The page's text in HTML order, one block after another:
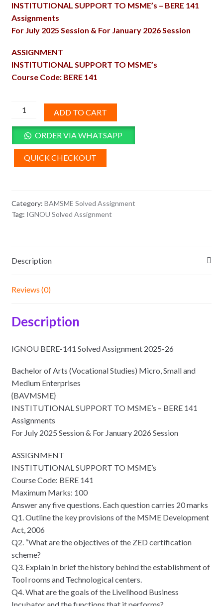
INSTITUTIONAL SUPPORT TO MSME’s – BERE 141
Assignments
For July 2025 Session & For January 2026 Session
ASSIGNMENT
INSTITUTIONAL SUPPORT TO MSME’s
Course Code: BERE 141
BERE-
Solved
Assignment
2025-
26
ADD TO CART
ORDER VIA WHATSAPP
QUICK CHECKOUT
Category: BAMSME Solved Assignment
Tag: IGNOU Solved Assignment
Description
Reviews (0)
Description
IGNOU BERE-141 Solved Assignment 2025-26
Bachelor of Arts (Vocational Studies) Micro, Small and
Medium Enterprises
{BAVMSME}
INSTITUTIONAL SUPPORT TO MSME’s – BERE 141
Assignments
For July 2025 Session & For January 2026 Session
ASSIGNMENT
INSTITUTIONAL SUPPORT TO MSME’s
Course Code: BERE 141
Maximum Marks: 100
Answer any five questions. Each question carries 20 marks
Q1. Outline the key provisions of the MSME Development
Act, 2006
Q2. “What are the objectives of the ZED certification
scheme?
Q3. Explain in brief the history behind the establishment of
Tool rooms and Technological centers.
Q4. What are the goals of the Livelihood Business
Incubator and the functions that it performs?